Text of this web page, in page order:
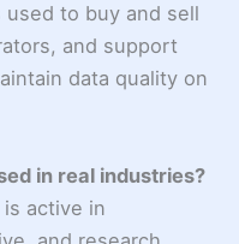
used to buy and sell
and support
data quality on
in real industries?
is active in